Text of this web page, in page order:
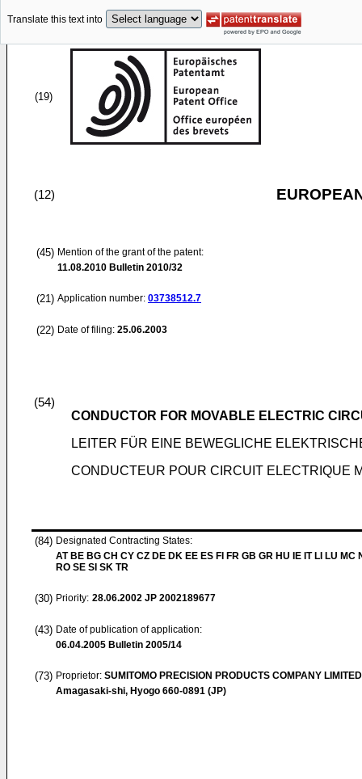
Translate this text into
(19)
(12)
(45) Mention of the grant of the patent:
11.08.2010 Bulletin 2010/32
(21) Application number: 03738512.7
(22) Date of filing: 25.06.2003
(54)
CONDUCTOR FOR MOVABLE ELECTRIC
LEITER FÜR EINE BEWEGLICHE
CONDUCTEUR POUR CIRCUIT ELECTRIQUE
(84) Designated Contracting States:
AT BE BG CH CY CZ DE DK EE ES FI FR GB GR HU IE IT LI LU MC
RO SE SI SK TR
(30) Priority: 28.06.2002 JP 2002189677
(43) Date of publication of application:
06.04.2005 Bulletin 2005/14
(73) Proprietor: SUMITOMO PRECISION PRODUCTS COMPANY LIMITED
Amagasaki-shi, Hyogo 660-0891 (JP)